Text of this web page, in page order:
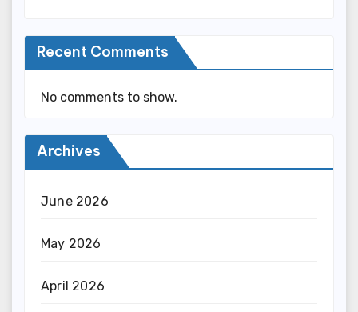
Recent Comments
No comments to show.
Archives
June 2026
May 2026
April 2026